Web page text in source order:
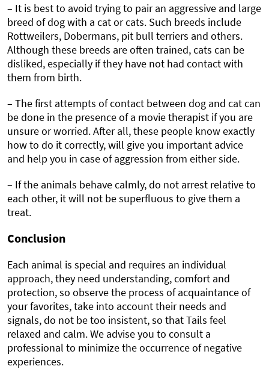
– It is best to avoid trying to pair an aggressive and large
breed of dog with a cat or cats. Such breeds include
Rottweilers, Dobermans, pit bull terriers and others.
Although these breeds are often trained, cats can be
disliked, especially if they have not had contact with
them from birth.
– The first attempts of contact between dog and cat can
be done in the presence of a movie therapist if you are
unsure or worried. After all, these people know exactly
how to do it correctly, will give you important advice
and help you in case of aggression from either side.
– If the animals behave calmly, do not arrest relative to
each other, it will not be superfluous to give them a
treat.
Conclusion
Each animal is special and requires an individual
approach, they need understanding, comfort and
protection, so observe the process of acquaintance of
your favorites, take into account their needs and
signals, do not be too insistent, so that Tails feel
relaxed and calm. We advise you to consult a
professional to minimize the occurrence of negative
experiences.